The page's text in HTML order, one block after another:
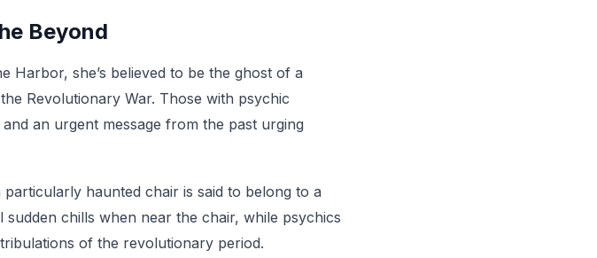
Beyond
Harbor, she’s believed to be the ghost of a
Revolutionary War. Those with psychic
an urgent message from the past urging
haunted chair is said to belong to a
chills when near the chair, while psychics
of the revolutionary period.